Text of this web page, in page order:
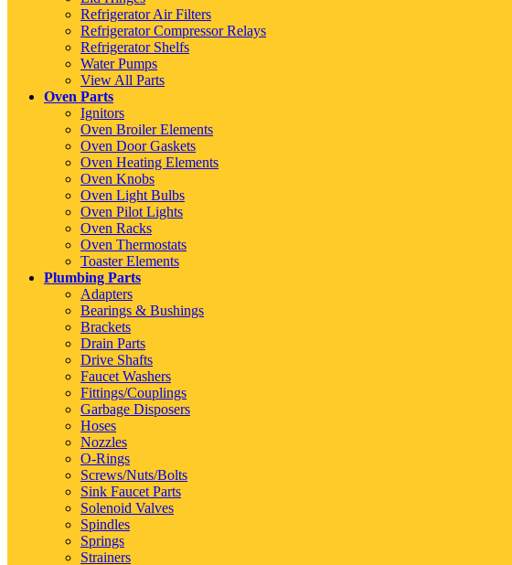
Refrigerator Air Filters
Refrigerator Compressor Relays
Refrigerator Shelfs
Water Pumps
View All Parts
Oven Parts
Ignitors
Oven Broiler Elements
Oven Door Gaskets
Oven Heating Elements
Oven Knobs
Oven Light Bulbs
Oven Pilot Lights
Oven Racks
Oven Thermostats
Toaster Elements
Plumbing Parts
Adapters
Bearings & Bushings
Brackets
Drain Parts
Drive Shafts
Faucet Washers
Fittings/Couplings
Garbage Disposers
Hoses
Nozzles
O-Rings
Screws/Nuts/Bolts
Sink Faucet Parts
Solenoid Valves
Spindles
Springs
Strainers